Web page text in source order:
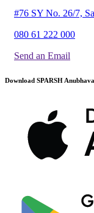
#76 SY No. 26/7,
080 61 222 000
Send an Email
Download SPARSH